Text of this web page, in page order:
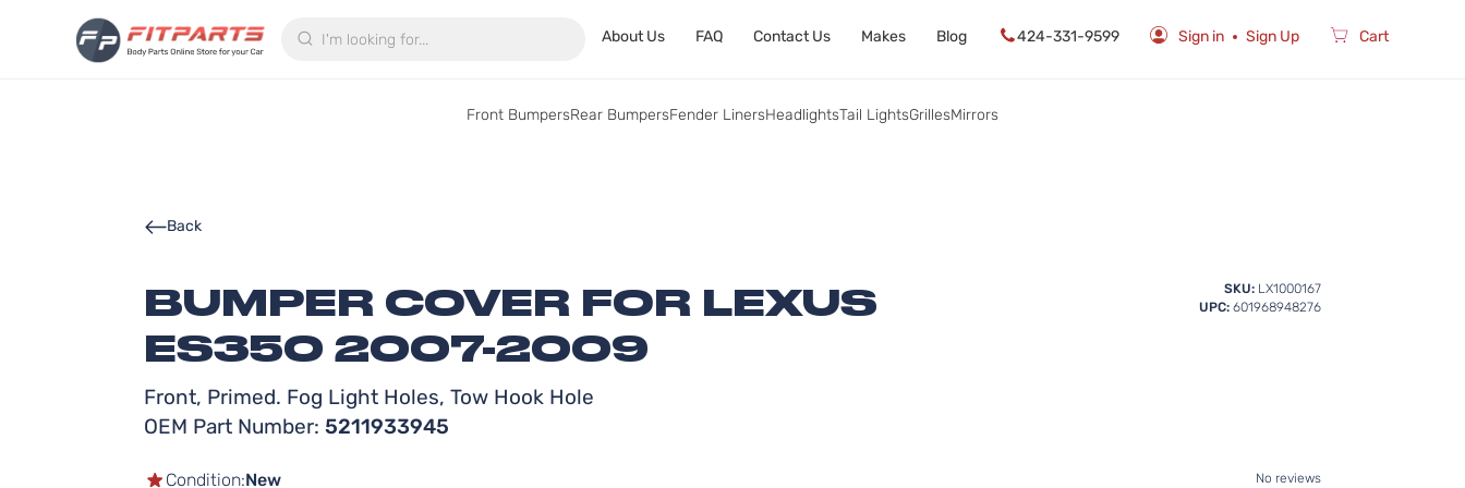
About Us FAQ Contact Us Makes Blog 424-331-9599 Sign in Sign Up Cart
Front BumpersRear BumpersFender LinersHeadlightsTail LightsGrillesMirrors
BUMPER COVER FOR LEXUS
ES350 2007-2009
Front, Primed. Fog Light Holes, Tow Hook Hole
OEM Part Number: 5211933945
Back
SKU: LX1000167
UPC: 601968948276
No reviews
Condition:New